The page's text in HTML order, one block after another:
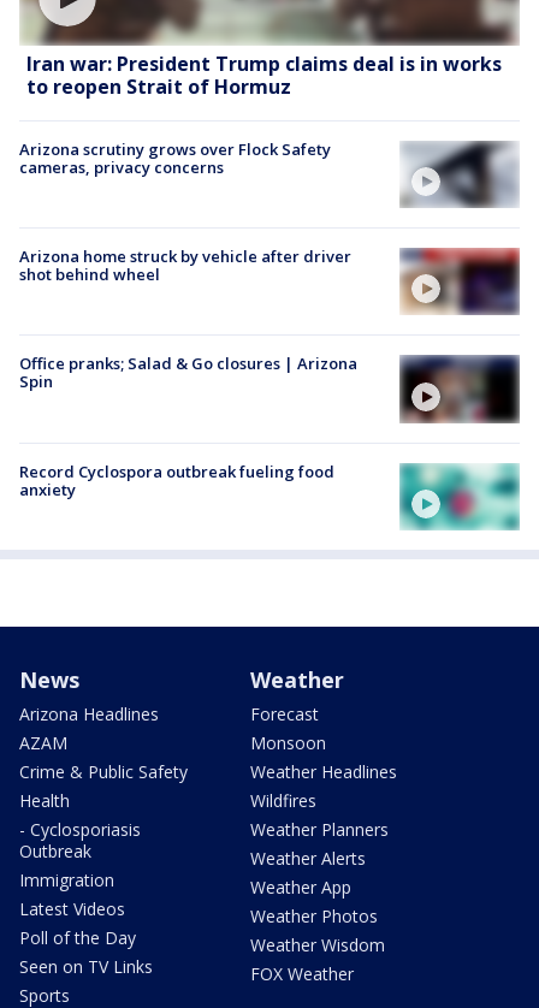
Iran war: President Trump claims deal is in works
to reopen Strait of Hormuz
Arizona scrutiny grows over Flock Safety
cameras, privacy concerns
Arizona home struck by vehicle after driver
shot behind wheel
Office pranks; Salad & Go closures | Arizona
Spin
Record Cyclospora outbreak fueling food
anxiety
News
Arizona Headlines
AZAM
Crime & Public Safety
Health
- Cyclosporiasis
Outbreak
Immigration
Latest Videos
Poll of the Day
Seen on TV Links
Sports
Weather
Forecast
Monsoon
Weather Headlines
Wildfires
Weather Planners
Weather Alerts
Weather App
Weather Photos
Weather Wisdom
FOX Weather